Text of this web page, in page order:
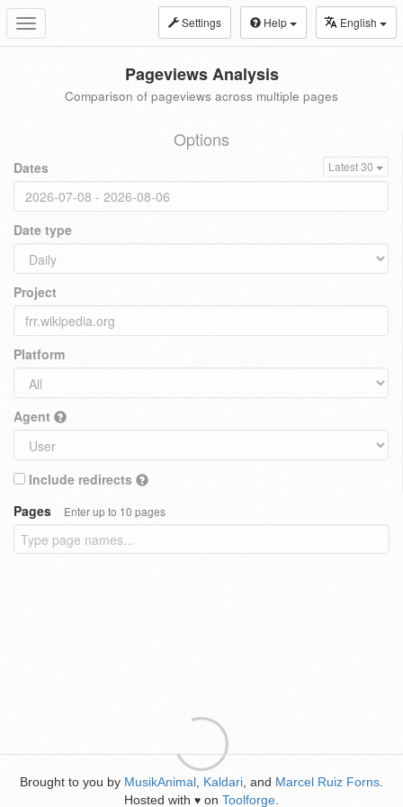
Toggle
navigation
Settings Help English
Pageviews Analysis
Comparison of pageviews across multiple pages
Options
Dates Latest 30
Date type
Project
Platform
Agent
Include redirects
Pages
Enter up to 10 pages
Brought to you by MusikAnimal Kaldari , and Marcel Ruiz Forns
Hosted with ♥ on Toolforge